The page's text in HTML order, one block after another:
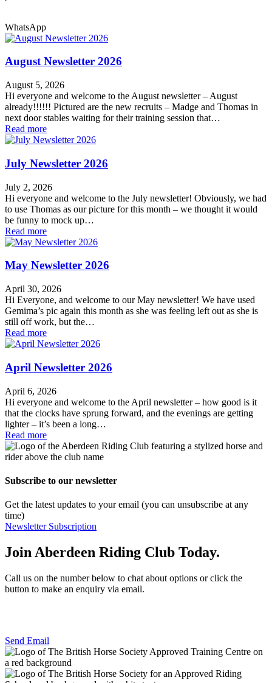
WhatsApp
August Newsletter 2026
August 5, 2026
Hi everyone and welcome to the August newsletter – August
already!!!!!! Pictured are the new recruits – Madge and Thomas in
next door stables waiting for their training session that…
Read more
July Newsletter 2026
July 2, 2026
Hi everyone and welcome to the July newsletter! Obviously, we had
to use Thomas as our picture for this month – we thought it would
be funny to mock up…
Read more
May Newsletter 2026
April 30, 2026
Hi Everyone, and welcome to our May newsletter! We have used
Gemima’s pic again this month as she was feeling left out as she is
still off work, but the…
Read more
April Newsletter 2026
April 6, 2026
Hi everyone and welcome to the April newsletter – how good is it
that the clocks have sprung forward, and the evenings are getting
lighter – it’s been a long…
Read more
Subscribe to our newsletter
Get the latest updates to your email (you can unsubscribe at any
time)
Newsletter Subscription
Join Aberdeen Riding Club Today.
Call us on the number below to chat about options or click the
button to make an enquiry via email.
Send Email